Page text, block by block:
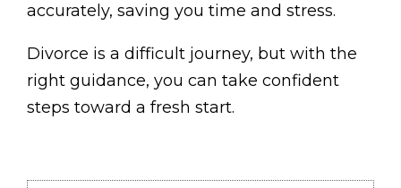
accurately, saving you time and stress.
Divorce is a difficult journey, but with the
right guidance, you can take confident
steps toward a fresh start.